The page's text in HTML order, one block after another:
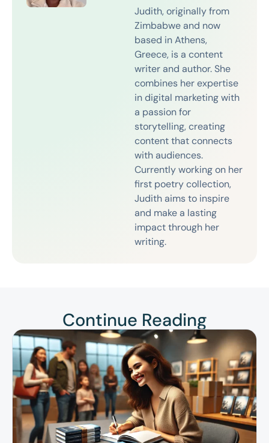
Judith, originally from
Zimbabwe and now
based in Athens,
Greece, is a content
writer and author. She
combines her expertise
in digital marketing with
a passion for
storytelling, creating
content that connects
with audiences.
Currently working on her
first poetry collection,
Judith aims to inspire
and make a lasting
impact through her
writing.
Continue Reading